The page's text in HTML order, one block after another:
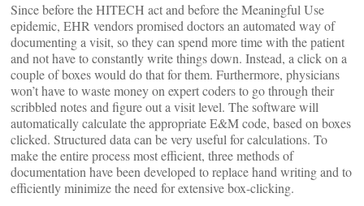
Since before the HITECH act and before the Meaningful Use
epidemic, EHR vendors promised doctors an automated way of
documenting a visit, so they can spend more time with the patient
and not have to constantly write things down. Instead, a click on a
couple of boxes would do that for them. Furthermore, physicians
won’t have to waste money on expert coders to go through their
scribbled notes and figure out a visit level. The software will
automatically calculate the appropriate E&M code, based on boxes
clicked. Structured data can be very useful for calculations. To
make the entire process most efficient, three methods of
documentation have been developed to replace hand writing and to
efficiently minimize the need for extensive box-clicking.